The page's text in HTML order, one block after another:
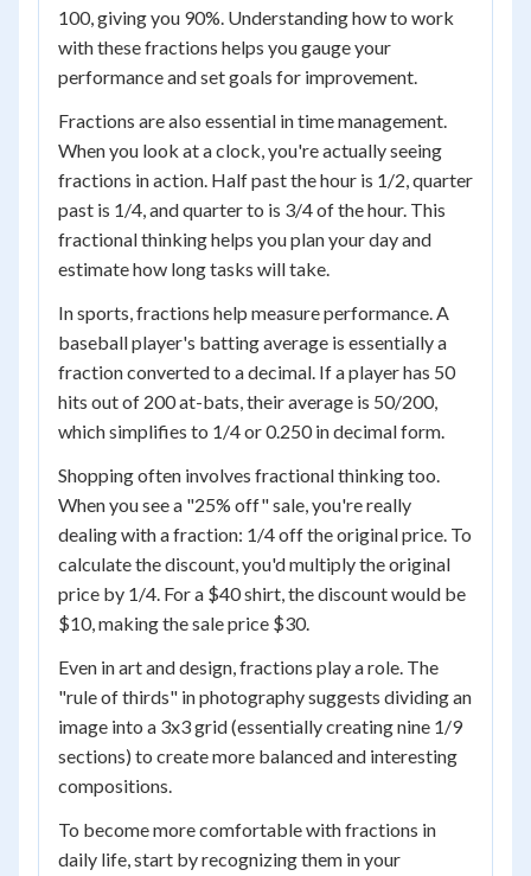
100, giving you 90%. Understanding how to work
with these fractions helps you gauge your
performance and set goals for improvement.
Fractions are also essential in time management.
When you look at a clock, you're actually seeing
fractions in action. Half past the hour is 1/2, quarter
past is 1/4, and quarter to is 3/4 of the hour. This
fractional thinking helps you plan your day and
estimate how long tasks will take.
In sports, fractions help measure performance. A
baseball player's batting average is essentially a
fraction converted to a decimal. If a player has 50
hits out of 200 at-bats, their average is 50/200,
which simplifies to 1/4 or 0.250 in decimal form.
Shopping often involves fractional thinking too.
When you see a "25% off" sale, you're really
dealing with a fraction: 1/4 off the original price. To
calculate the discount, you'd multiply the original
price by 1/4. For a $40 shirt, the discount would be
$10, making the sale price $30.
Even in art and design, fractions play a role. The
"rule of thirds" in photography suggests dividing an
image into a 3x3 grid (essentially creating nine 1/9
sections) to create more balanced and interesting
compositions.
To become more comfortable with fractions in
daily life, start by recognizing them in your